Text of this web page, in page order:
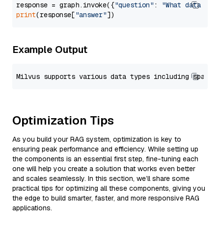
response = graph.invoke({"question" :
"What data
print(response["answer"
Example Output
Optimization Tips
As you build your RAG system, optimization is key to
ensuring peak performance and efficiency. While setting up
the components is an essential first step, fine-tuning each
one will help you create a solution that works even better
and scales seamlessly. In this section, we’ll share some
practical tips for optimizing all these components, giving you
the edge to build smarter, faster, and more responsive RAG
applications.